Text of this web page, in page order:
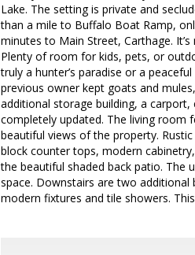
Lake. The setting is private and
than a mile to Buffalo Boat Ramp,
minutes to Main Street, Carthage.
Plenty of room for kids, pets, or
truly a hunter’s paradise or a
previous owner kept goats and
additional storage building, a
completely updated. The living room
beautiful views of the property.
block counter tops, modern
the beautiful shaded back patio. The
space. Downstairs are two
modern fixtures and tile showers.